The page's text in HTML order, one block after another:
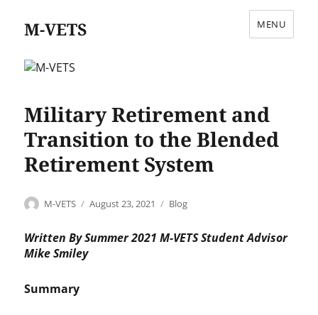
M-VETS MENU
Military Retirement and
Transition to the Blended
Retirement System
Author
M-VETS
Posted
August 23, 2021 Categories
Blog
Written By Summer 2021 M-VETS Student Advisor
Mike Smiley
Summary